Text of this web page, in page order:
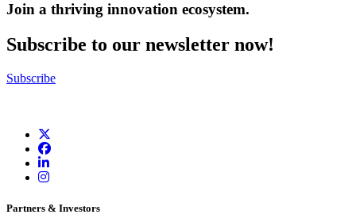
Join a thriving innovation ecosystem.
Subscribe to our newsletter now!
Subscribe
Partners & Investors